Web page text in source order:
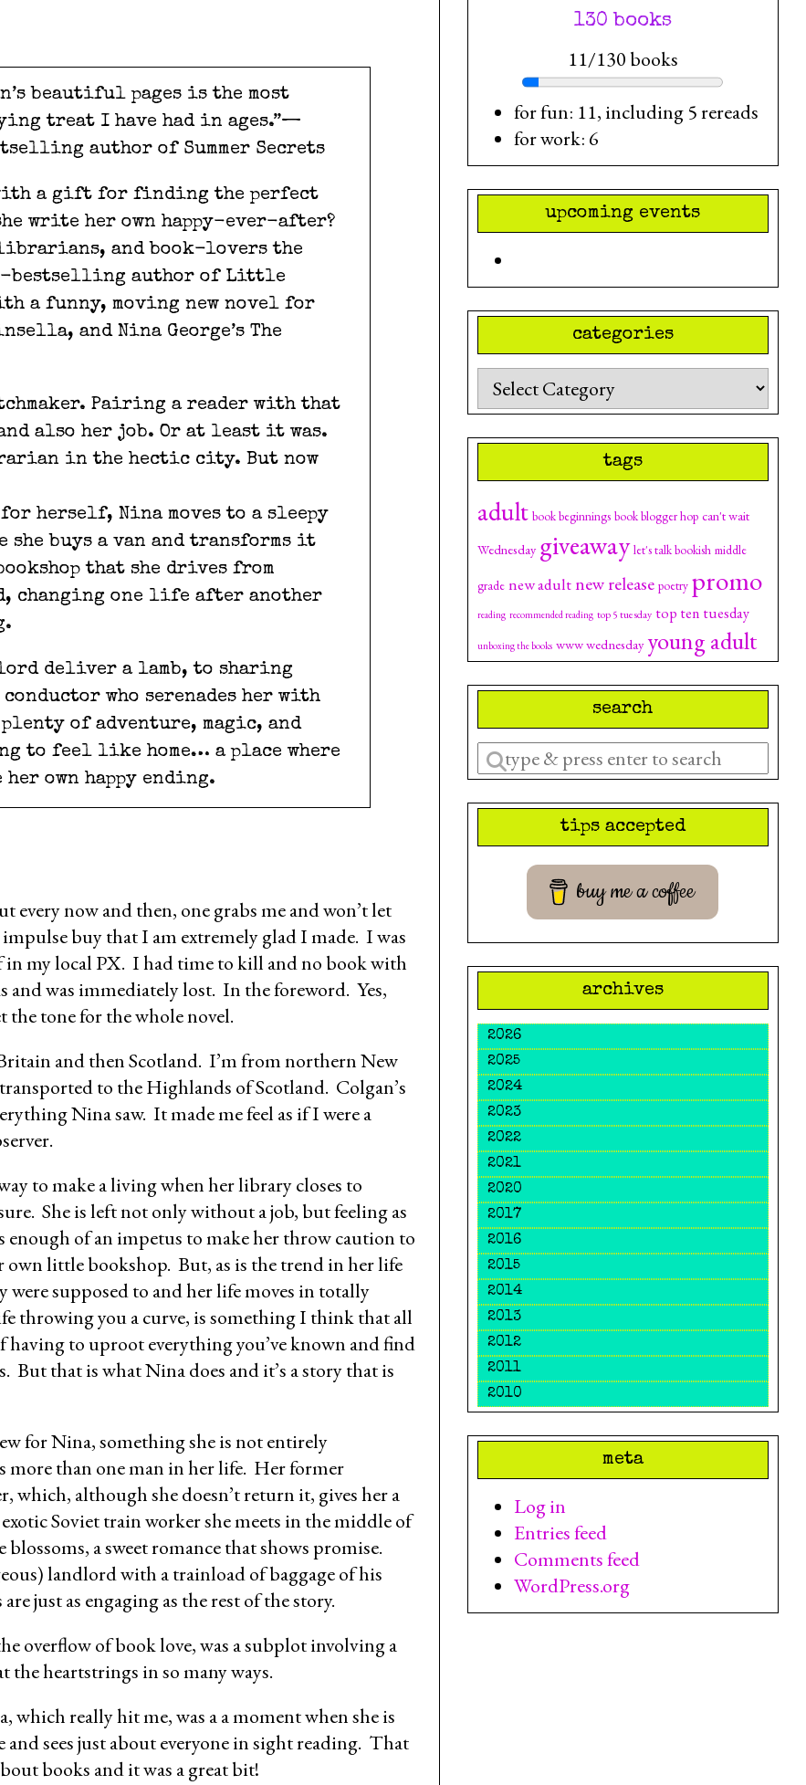
beautiful pages is the most
treat I have had in ages.”—
author of Summer Secrets
a gift for finding the perfect
write her own happy-ever-after?
and book-lovers the
bestselling author of Little
a funny, moving new novel for
and Nina George’s The
Pairing a reader with that
also her job. Or at least it was.
in the hectic city. But now
herself, Nina moves to a sleepy
she buys a van and transforms it
that she drives from
changing one life after another
deliver a lamb, to sharing
who serenades her with
of adventure, magic, and
to feel like home… a place where
own happy ending.
now and then, one grabs me and won’t let
buy that I am extremely glad I made. I was
in my local PX. I had time to kill and no book with
was immediately lost. In the foreword. Yes,
tone for the whole novel.
and then Scotland. I’m from northern New
to the Highlands of Scotland. Colgan’s
Nina saw. It made me feel as if I were a
to make a living when her library closes to
She is left not only without a job, but feeling as
of an impetus to make her throw caution to
little bookshop. But, as is the trend in her life
supposed to and her life moves in totally
throwing you a curve, is something I think that all
having to uproot everything you’ve known and find
But that is what Nina does and it’s a story that is
for Nina, something she is not entirely
than one man in her life. Her former
which, although she doesn’t return it, gives her a
Soviet train worker she meets in the middle of
a sweet romance that shows promise.
landlord with a trainload of baggage of his
just as engaging as the rest of the story.
overflow of book love, was a subplot involving a
heartstrings in so many ways.
really hit me, was a a moment when she is
sees just about everyone in sight reading. That
books and it was a great bit!
130 books
11/130 books
for fun: 11, including 5 rereads
for work: 6
upcoming events
categories
Categories
tags
adult book beginnings book blogger hop can't wait
Wednesday giveaway let's talk bookish middle
grade new adultnew release poetry promo
reading recommended reading top 5 tuesday top ten tuesday
unboxing the books www wednesday young adult
search
Enter
a
search
tips accepted
buy me a coffee
archives
2026
2025
2024
2023
2022
2021
2020
2017
2016
2015
2014
2013
2012
2011
2010
meta
Log in
Entries feed
Comments feed
WordPress.org